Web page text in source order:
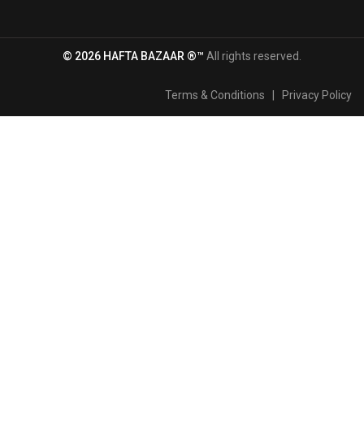
© 2026 HAFTA BAZAAR ®™ All rights reserved.
Terms & Conditions Privacy Policy